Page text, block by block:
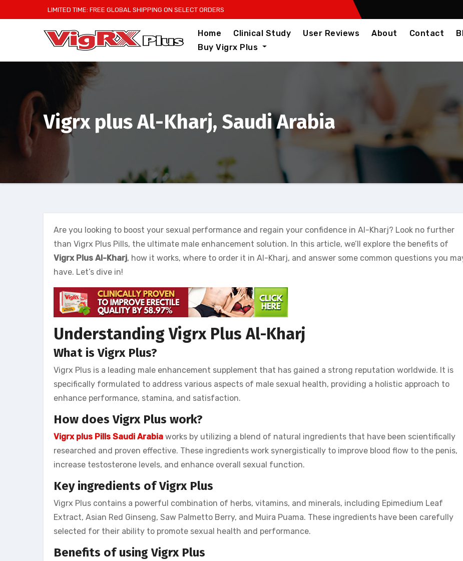
to
LIMITED TIME: FREE GLOBAL SHIPPING ON SELECT ORDERS
Home Clinical Study User Reviews About Contact
Buy Vigrx Plus
Vigrx plus Al-Kharj, Saudi Arabia
Are you looking to boost your sexual performance and regain your confidence in Al-Kharj? Look no further
than Vigrx Plus Pills, the ultimate male enhancement solution. In this article, we’ll explore the benefits of
Vigrx Plus Al-Kharj, how it works, where to order it in Al-Kharj, and answer some common questions you
have. Let’s dive in!
Understanding Vigrx Plus Al-Kharj
What is Vigrx Plus?
Vigrx Plus is a leading male enhancement supplement that has gained a strong reputation worldwide. It is
specifically formulated to address various aspects of male sexual health, providing a holistic approach to
enhance performance, stamina, and satisfaction.
How does Vigrx Plus work?
Vigrx plus Pills Saudi Arabia works by utilizing a blend of natural ingredients that have been scientifically
researched and proven effective. These ingredients work synergistically to improve blood flow to the penis,
increase testosterone levels, and enhance overall sexual function.
Key ingredients of Vigrx Plus
Vigrx Plus contains a powerful combination of herbs, vitamins, and minerals, including Epimedium Leaf
Extract, Asian Red Ginseng, Saw Palmetto Berry, and Muira Puama. These ingredients have been carefully
selected for their ability to promote sexual health and performance.
Benefits of using Vigrx Plus